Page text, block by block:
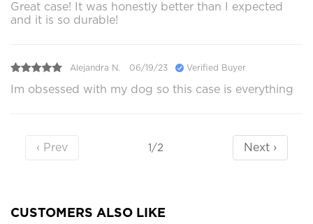
Great case! It was honestly better than I expected
and it is so durable!
Alejandra N. 06/19/23 Verified Buyer
Im obsessed with my dog so this case is everything
‹ Prev 1/2 Next ›
CUSTOMERS ALSO LIKE